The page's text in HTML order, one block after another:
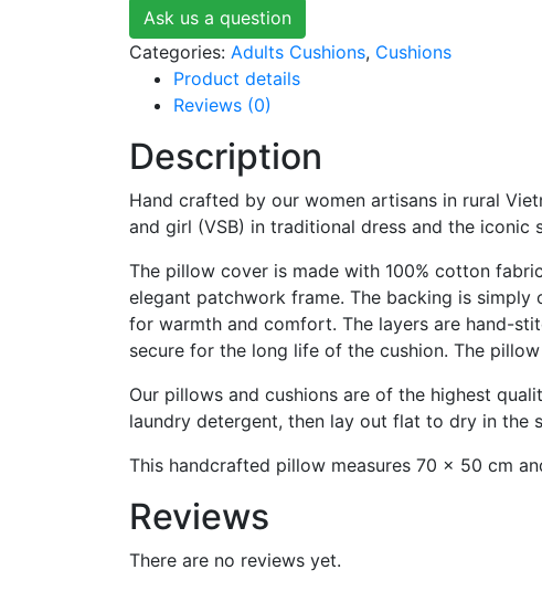
Ask us a question
Categories: Adults Cushions, Cushions
Product details
Reviews (0)
Description
Hand crafted by our women artisans in rural
and girl (VSB) in traditional dress and the iconic
The pillow cover is made with 100% cotton
elegant patchwork frame. The backing is
for warmth and comfort. The layers are hand-
secure for the long life of the cushion. The
Our pillows and cushions are of the highest
laundry detergent, then lay out flat to dry in the
This handcrafted pillow measures 70 x 50 cm
Reviews
There are no reviews yet.